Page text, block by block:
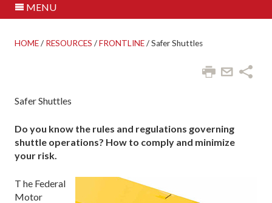
MENU
HOME/ RESOURCES /FRONTLINE/Safer Shuttles
Safer Shuttles
Do you know the rules and regulations governing
shuttle operations? How to comply and minimize
your risk.
T he Federal
Motor